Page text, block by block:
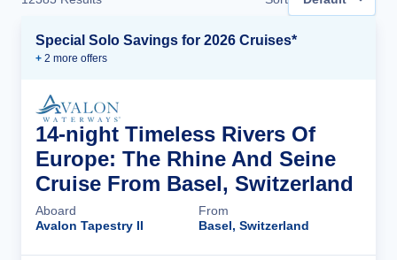
Special Solo Savings for 2026 Cruises*
+ 2 more offers
14-night Timeless Rivers Of
Europe: The Rhine And Seine
Cruise From Basel, Switzerland
Aboard
Avalon Tapestry II
From
Basel, Switzerland